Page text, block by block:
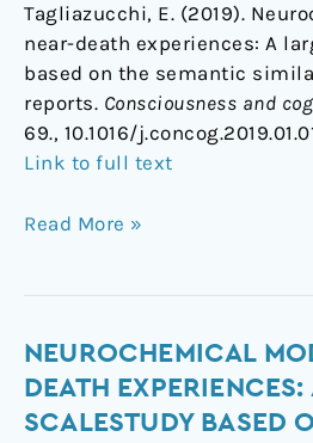
Tagliazucchi, E. (2019).
near-death experiences: A
based on the semantic
reports. Consciousness and
69., 10.1016/
Link to full text
Read More »
NEUROCHEMICAL
DEATH
SCALESTUDY BASED
Neurochemical
models
of